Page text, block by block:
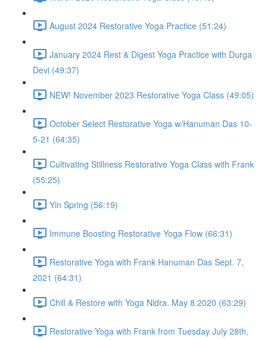
August 2024 Restorative Yoga Practice (51:24)
January 2024 Rest & Digest Yoga Practice with Durga
Devi (49:37)
NEW! November 2023 Restorative Yoga Class (49:05)
October Select Restorative Yoga w/Hanuman Das 10-
5-21 (64:35)
Cultivating Stillness Restorative Yoga Class with Frank
(55:25)
Yin Spring (56:19)
Immune Boosting Restorative Yoga Flow (66:31)
Restorative Yoga with Frank Hanuman Das Sept. 7,
2021 (64:31)
Chill & Restore with Yoga Nidra. May 8.2020 (63:29)
Restorative Yoga with Frank from Tuesday July 28th,